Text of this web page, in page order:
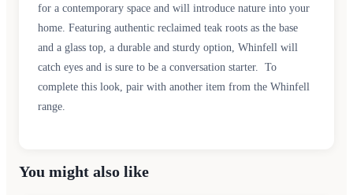
for a contemporary space and will introduce nature into your
home. Featuring authentic reclaimed teak roots as the base
and a glass top, a durable and sturdy option, Whinfell will
catch eyes and is sure to be a conversation starter. To
complete this look, pair with another item from the Whinfell
range.
You might also like